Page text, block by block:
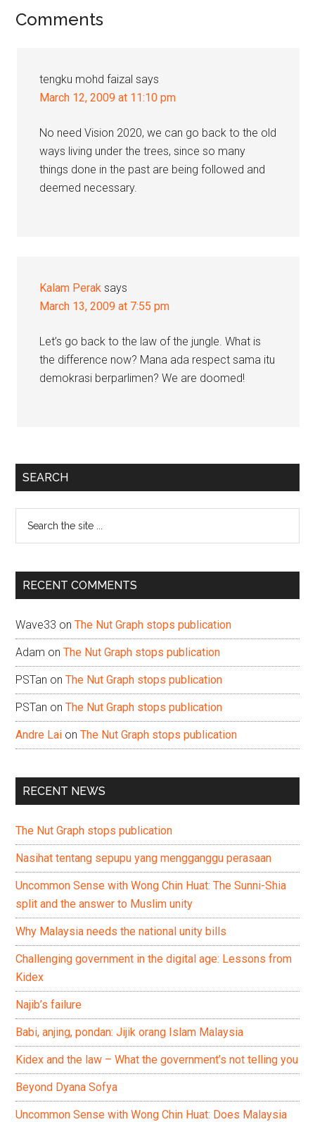
Reader
Comments
tengku mohd faizal says
March 12, 2009 at 11:10 pm
No need Vision 2020, we can go back to the old
ways living under the trees, since so many
things done in the past are being followed and
deemed necessary.
Kalam Perak says
March 13, 2009 at 7:55 pm
Let’s go back to the law of the jungle. What is
the difference now? Mana ada respect sama itu
demokrasi berparlimen? We are doomed!
Primary
SEARCH
...
RECENT COMMENTS
Wave33 onThe Nut Graph stops publication
Adam onThe Nut Graph stops publication
PSTan onThe Nut Graph stops publication
PSTan onThe Nut Graph stops publication
Andre Lai onThe Nut Graph stops publication
RECENT NEWS
The Nut Graph stops publication
Nasihat tentang sepupu yang mengganggu perasaan
Uncommon Sense with Wong Chin Huat: The Sunni-Shia
split and the answer to Muslim unity
Why Malaysia needs the national unity bills
Challenging government in the digital age: Lessons from
Kidex
Najib’s failure
Babi, anjing, pondan: Jijik orang Islam Malaysia
Kidex and the law – What the government’s not telling you
Beyond Dyana Sofya
Uncommon Sense with Wong Chin Huat: Does Malaysia